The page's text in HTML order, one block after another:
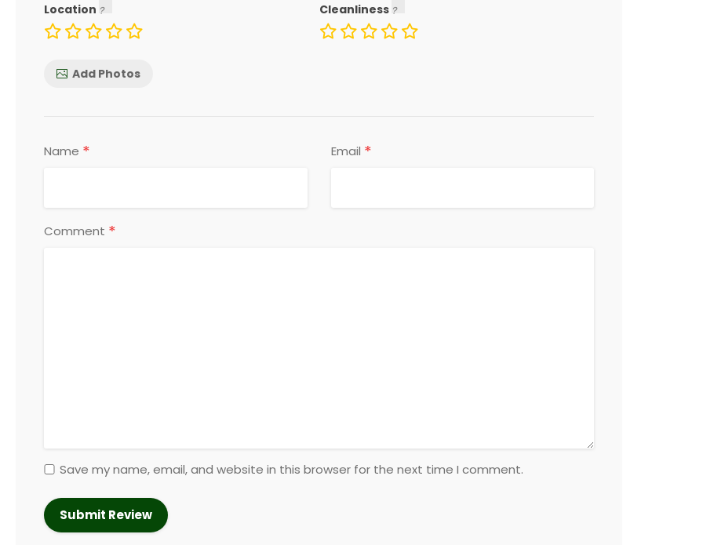
Location Cleanliness
Add Photos
Name * Email *
Comment *
Save my name, email, and website in this browser for the next time I comment.